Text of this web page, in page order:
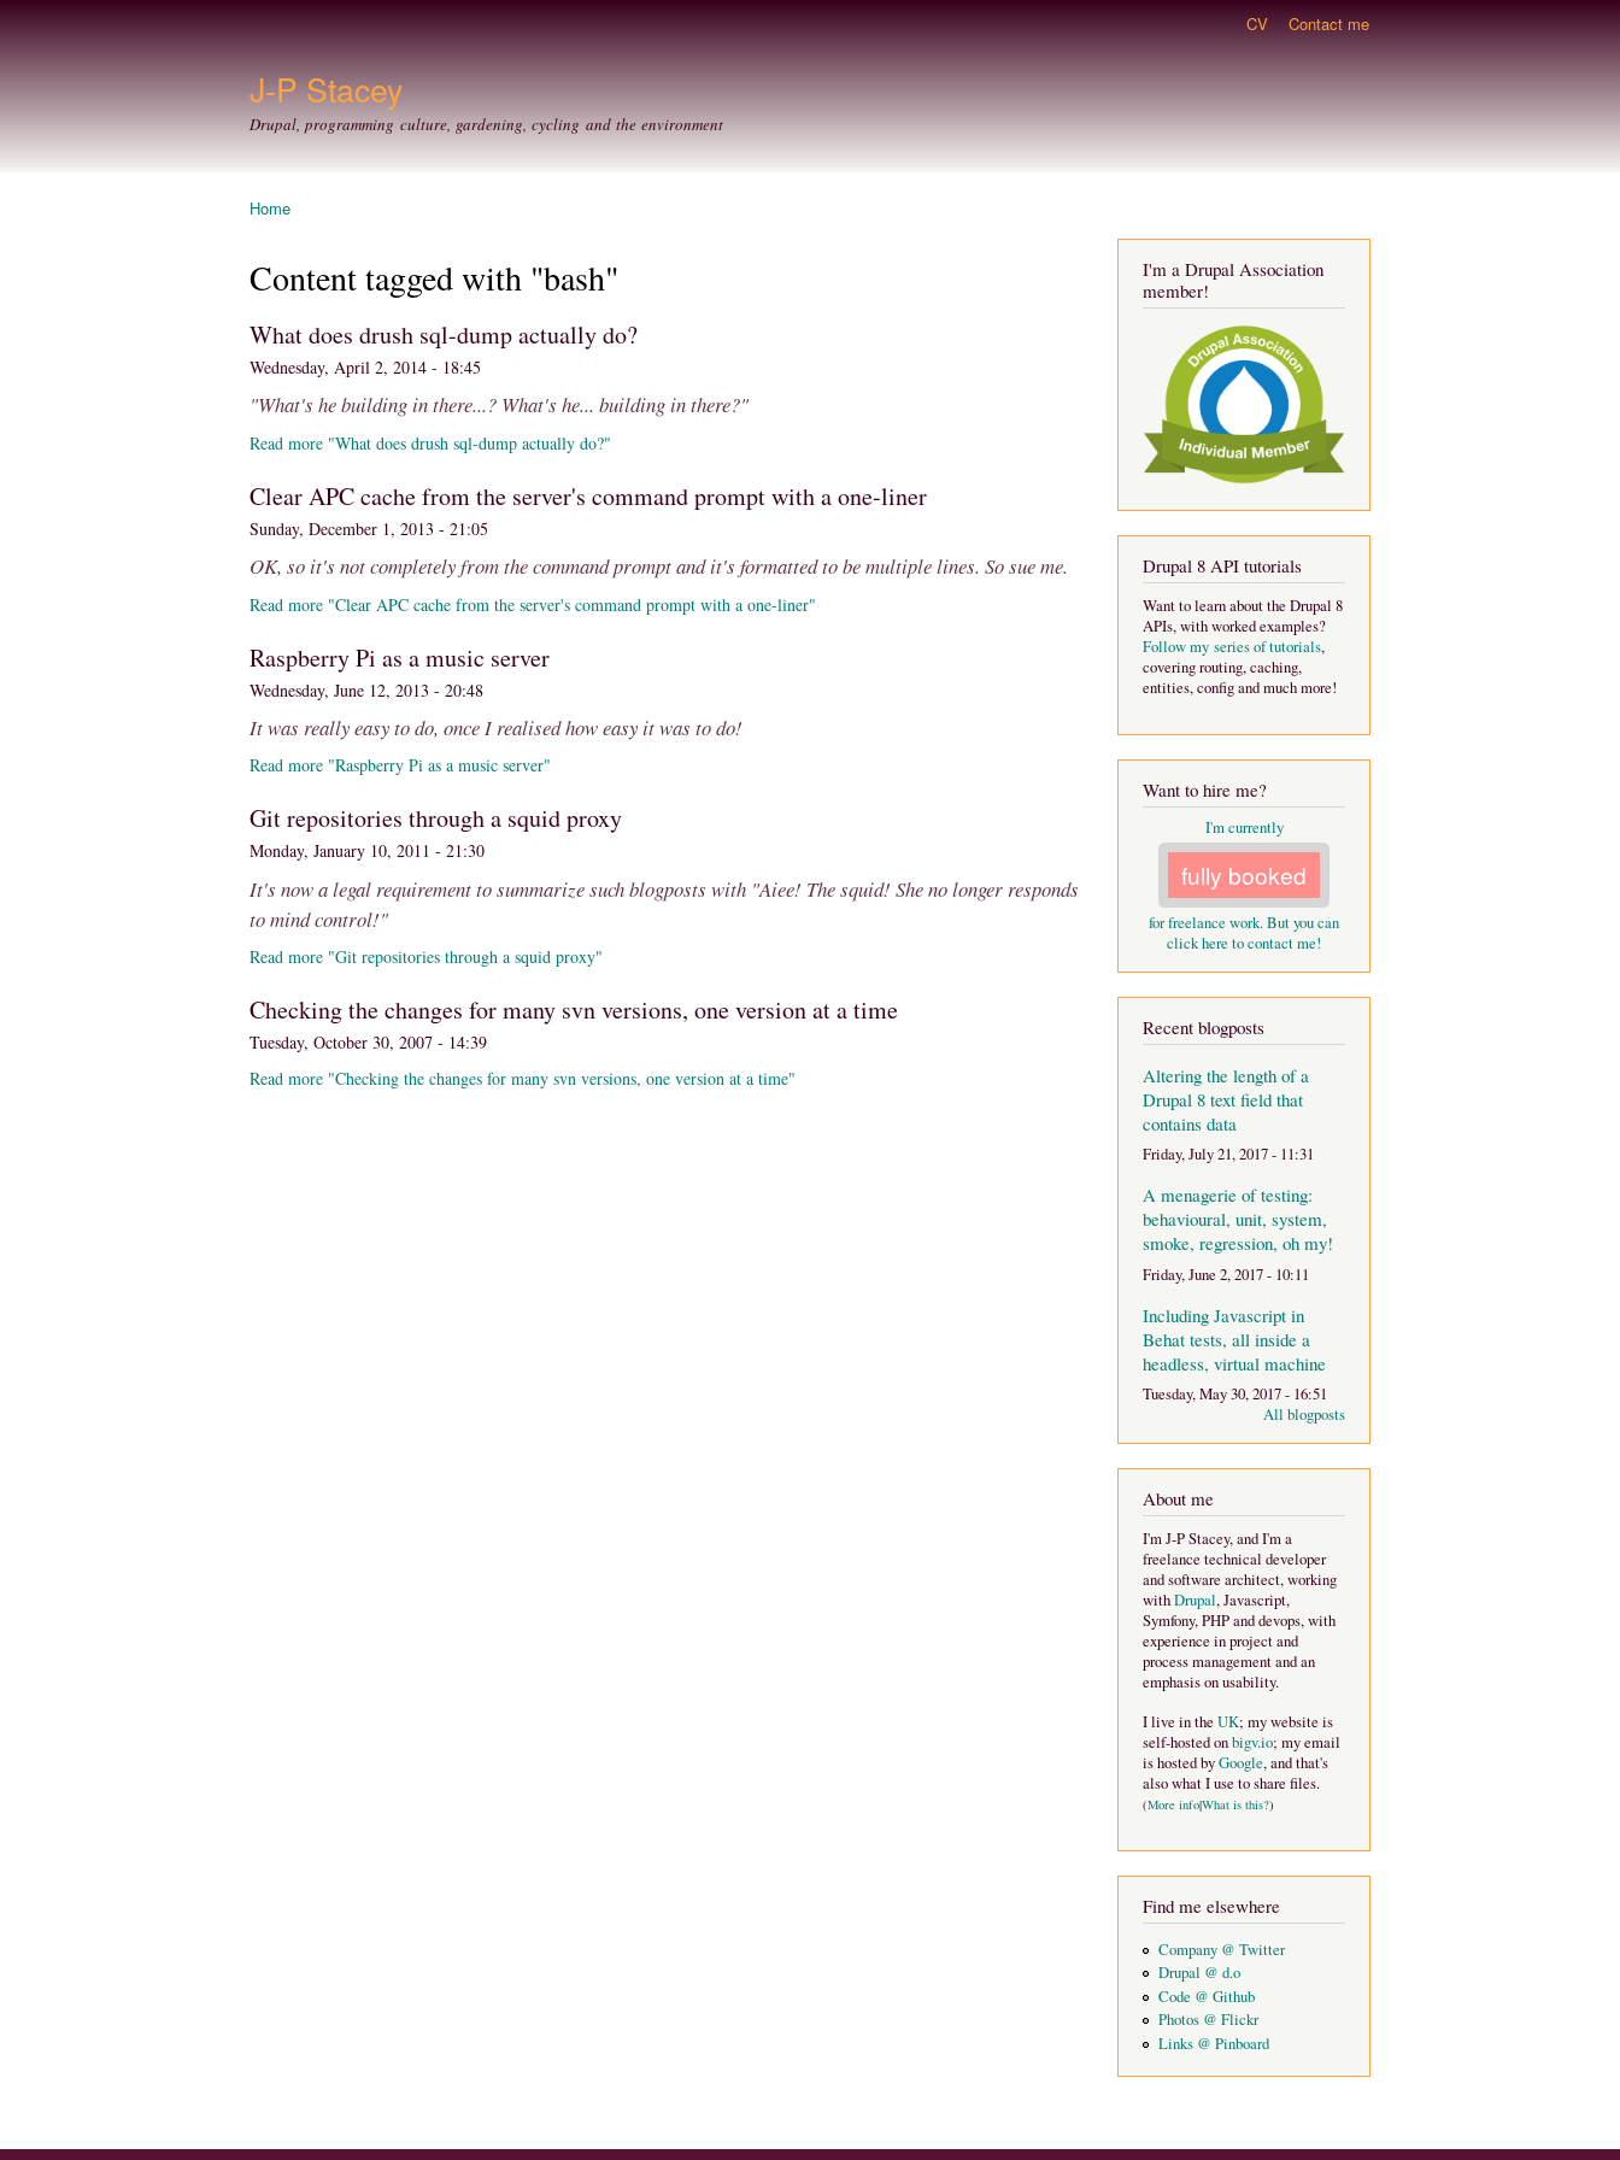
J-P Stacey
Drupal, programming culture, gardening, cycling and the environment
Secondary menu CV Contact me
Home
Content tagged with "bash"
What does drush sql-dump actually do?
Wednesday, April 2, 2014 - 18:45
"What's he building in there...? What's he... building in there?"
Read more "What does drush sql-dump actually do?"
Clear APC cache from the server's command prompt with a one-liner
Sunday, December 1, 2013 - 21:05
OK, so it's not completely from the command prompt and it's formatted to be multiple lines. So sue me.
Read more "Clear APC cache from the server's command prompt with a one-liner"
Raspberry Pi as a music server
Wednesday, June 12, 2013 - 20:48
It was really easy to do, once I realised how easy it was to do!
Read more "Raspberry Pi as a music server"
Git repositories through a squid proxy
Monday, January 10, 2011 - 21:30
It's now a legal requirement to summarize such blogposts with "Aiee! The squid! She no longer responds
to mind control!"
Read more "Git repositories through a squid proxy"
Checking the changes for many svn versions, one version at a time
Tuesday, October 30, 2007 - 14:39
Read more "Checking the changes for many svn versions, one version at a time"
I'm a Drupal Association
member!
Drupal 8 API tutorials
Want to learn about the Drupal 8
APIs, with worked examples?
Follow my series of tutorials,
covering routing, caching,
entities, config and much more!
Want to hire me?
I'm currently
fully booked
for freelance work. But you can
click here to contact me!
Recent blogposts
Altering the length of a
Drupal 8 text field that
contains data
Friday, July 21, 2017 - 11:31
A menagerie of testing:
behavioural, unit, system,
smoke, regression, oh my!
Friday, June 2, 2017 - 10:11
Including Javascript in
Behat tests, all inside a
headless, virtual machine
Tuesday, May 30, 2017 - 16:51
All blogposts
About me
I'm J-P Stacey, and I'm a
freelance technical developer
and software architect, working
withDrupal, Javascript,
Symfony, PHP and devops, with
experience in project and
process management and an
emphasis on usability.
I live in the UK; my website is
self-hosted onbigv.io; my email
is hosted byGoogle, and that's
also what I use to share files.
(More info|What is this?)
Find me elsewhere
Company @ Twitter
Drupal @ d.o
Code @ Github
Photos @ Flickr
Links @ Pinboard